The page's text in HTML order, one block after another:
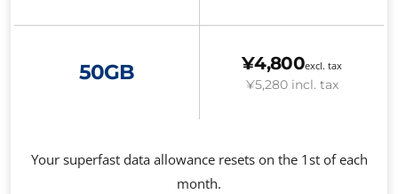
50GB ¥4,800excl. tax
¥5,280 incl. tax
Your superfast data allowance resets on the 1st of each
month.